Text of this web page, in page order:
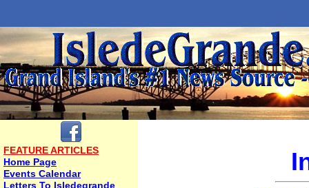
FEATURE ARTICLES
Home Page
Events Calendar
Letters To Isledegrande